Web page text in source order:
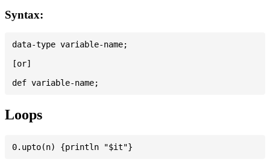
Syntax:
data-type variable-name;
[or]
Loops